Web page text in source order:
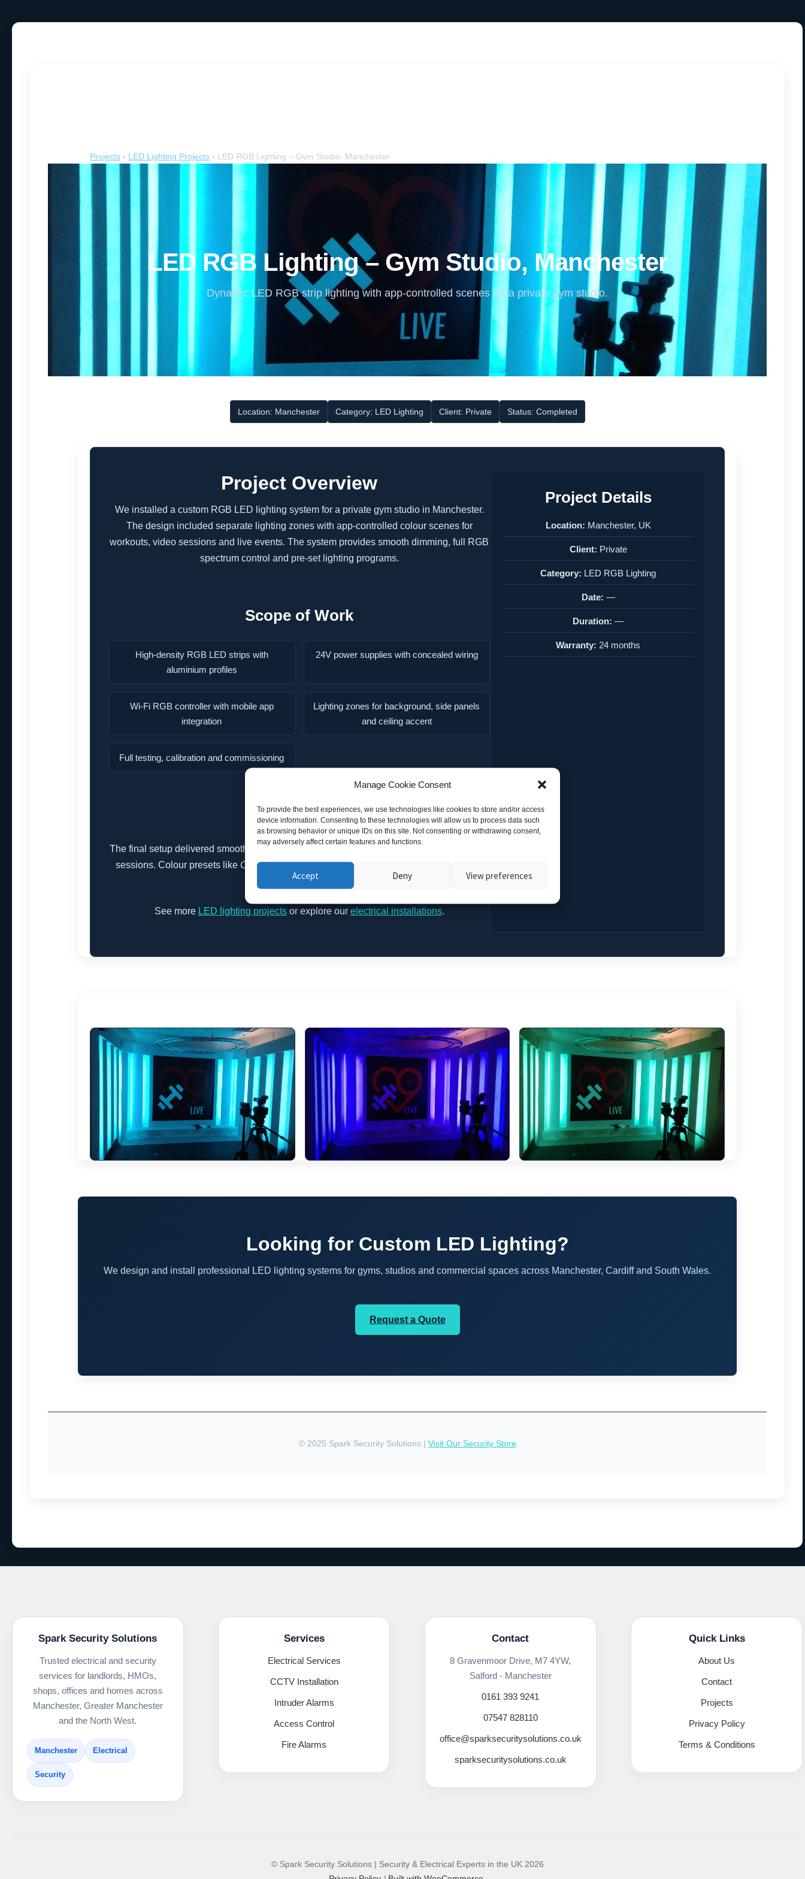
Manage Cookie Consent
To provide the best experiences, we use technologies like cookies to store and/or access
device information. Consenting to these technologies will allow us to process data such
as browsing behavior or unique IDs on this site. Not consenting or withdrawing consent,
may adversely affect certain features and functions.
Accept Deny View preferences
Projects › LED Lighting Projects › LED RGB Lighting – Gym Studio, Manchester
LED RGB Lighting – Gym Studio, Manchester
Dynamic LED RGB strip lighting with app-controlled scenes for a private gym studio.
Location: Manchester Category: LED Lighting Client: Private Status: Completed
Project Overview
We installed a custom RGB LED lighting system for a private gym studio in Manchester.
The design included separate lighting zones with app-controlled colour scenes for
workouts, video sessions and live events. The system provides smooth dimming, full RGB
spectrum control and pre-set lighting programs.
Scope of Work
High-density RGB LED strips with
aluminium profiles
24V power supplies with concealed wiring
Wi-Fi RGB controller with mobile app
integration
Lighting zones for background, side panels
and ceiling accent
Full testing, calibration and commissioning
Results
The final setup delivered smooth, flicker-free illumination perfect for filming and live fitness
sessions. Colour presets like Cool Blue,Energy Cyanand
atmospheres on demand.
See more LED lighting projectsor explore our electrical installations.
Project Details
Location: Manchester, UK
Client: Private
Category: LED RGB Lighting
Date: —
Duration: —
Warranty: 24 months
Looking for Custom LED Lighting?
We design and install professional LED lighting systems for gyms, studios and commercial spaces across Manchester, Cardiff and South Wales.
Request a Quote
© 2025 Spark Security Solutions | Visit Our Security Store
Spark Security Solutions
Trusted electrical and security
services for landlords, HMOs,
shops, offices and homes across
Manchester, Greater Manchester
and the North West.
Manchester Electrical
Security
Services
Electrical Services
CCTV Installation
Intruder Alarms
Access Control
Fire Alarms
Contact
8 Gravenmoor Drive, M7 4YW,
Salford - Manchester
0161 393 9241
07547 828110
office@sparksecuritysolutions.co.uk
sparksecuritysolutions.co.uk
Quick Links
About Us
Contact
Projects
Privacy Policy
Terms & Conditions
© Spark Security Solutions | Security & Electrical Experts in the UK 2026